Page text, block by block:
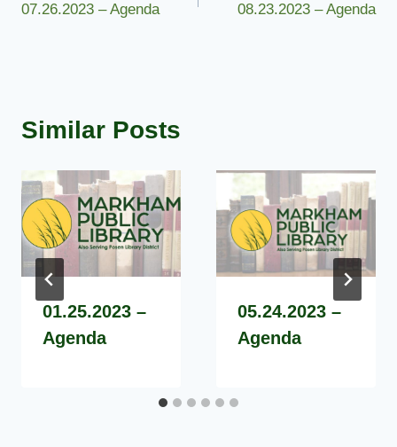
navigation
07.26.2023 – Agenda 08.23.2023 – Agenda
Similar Posts
01.25.2023 –
Agenda
05.24.2023 –
Agenda